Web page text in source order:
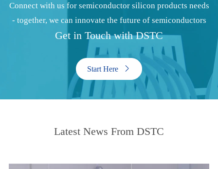
Connect with us for semiconductor silicon products needs
- together, we can innovate the future of semiconductors
Get in Touch with DSTC
Start Here 
Latest News From DSTC